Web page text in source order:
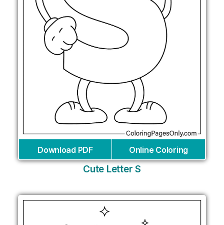
Download PDF Online Coloring
Cute Letter S